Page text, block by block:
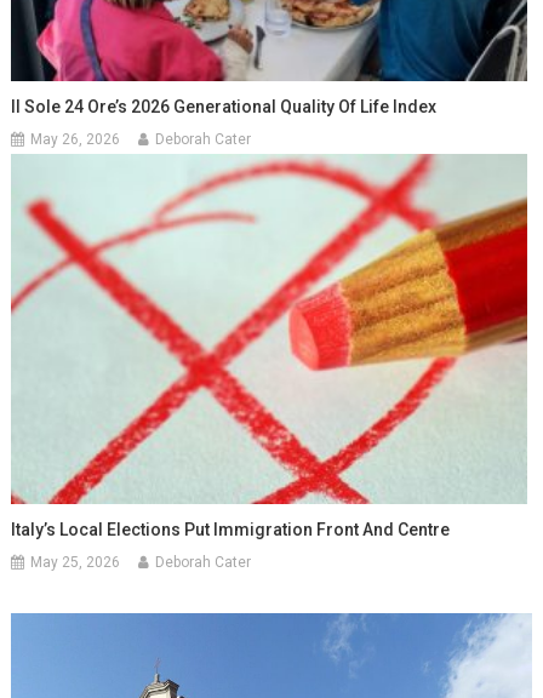
Il Sole 24 Ore’s 2026 Generational Quality Of Life Index
May 26, 2026 Deborah Cater
Italy’s Local Elections Put Immigration Front And Centre
May 25, 2026 Deborah Cater